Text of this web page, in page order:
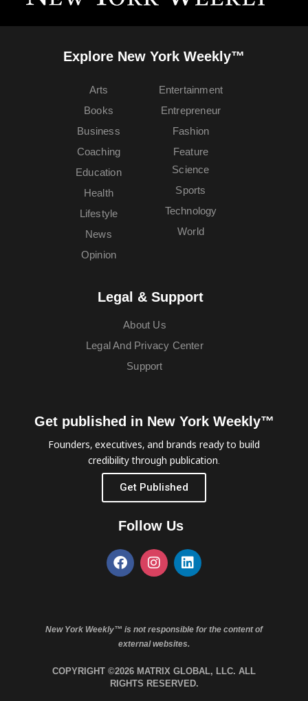
Explore New York Weekly™
Arts
Books
Business
Coaching
Education
Entertainment
Entrepreneur
Fashion
Feature
Health
Lifestyle
News
Opinion
Science
Sports
Technology
World
Legal & Support
About Us
Legal And Privacy Center
Support
Get published in New York Weekly™
Founders, executives, and brands ready to build
credibility through publication.
Get Published
Follow Us
New York Weekly™ is not responsible for the content of
external websites.
COPYRIGHT ©2026 MATRIX GLOBAL, LLC. ALL
RIGHTS RESERVED.